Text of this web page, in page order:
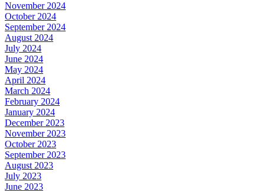
November 2024
October 2024
September 2024
August 2024
July 2024
June 2024
May 2024
April 2024
March 2024
February 2024
January 2024
December 2023
November 2023
October 2023
September 2023
August 2023
July 2023
June 2023